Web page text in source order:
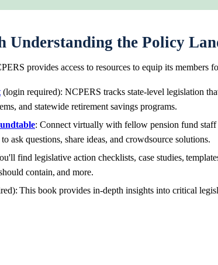
Understanding the Policy
provides access to resources to equip its members
(login required): NCPERS tracks state-level legislation
and statewide retirement savings programs.
: Connect virtually with fellow pension fund
ask questions, share ideas, and crowdsource solutions.
find legislative action checklists, case studies,
contain, and more.
This book provides in-depth insights into critical